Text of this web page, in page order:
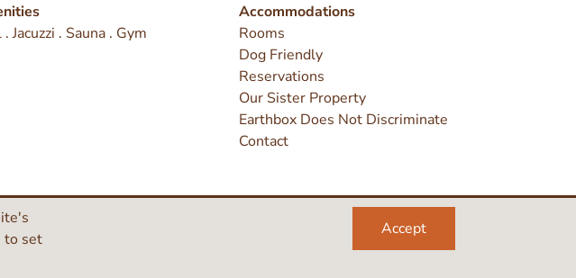
Jacuzzi . Sauna . Gym
Accommodations
Rooms
Dog Friendly
Reservations
Our Sister Property
Earthbox Does Not Discriminate
Contact
Like
to set
Accept